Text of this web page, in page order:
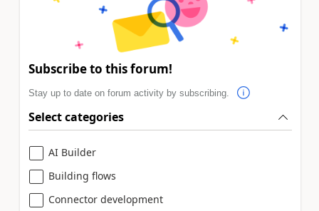
Subscribe to this forum!
Stay up to date on forum activity by subscribing.
Select categories
AI Builder
Building flows
Connector development